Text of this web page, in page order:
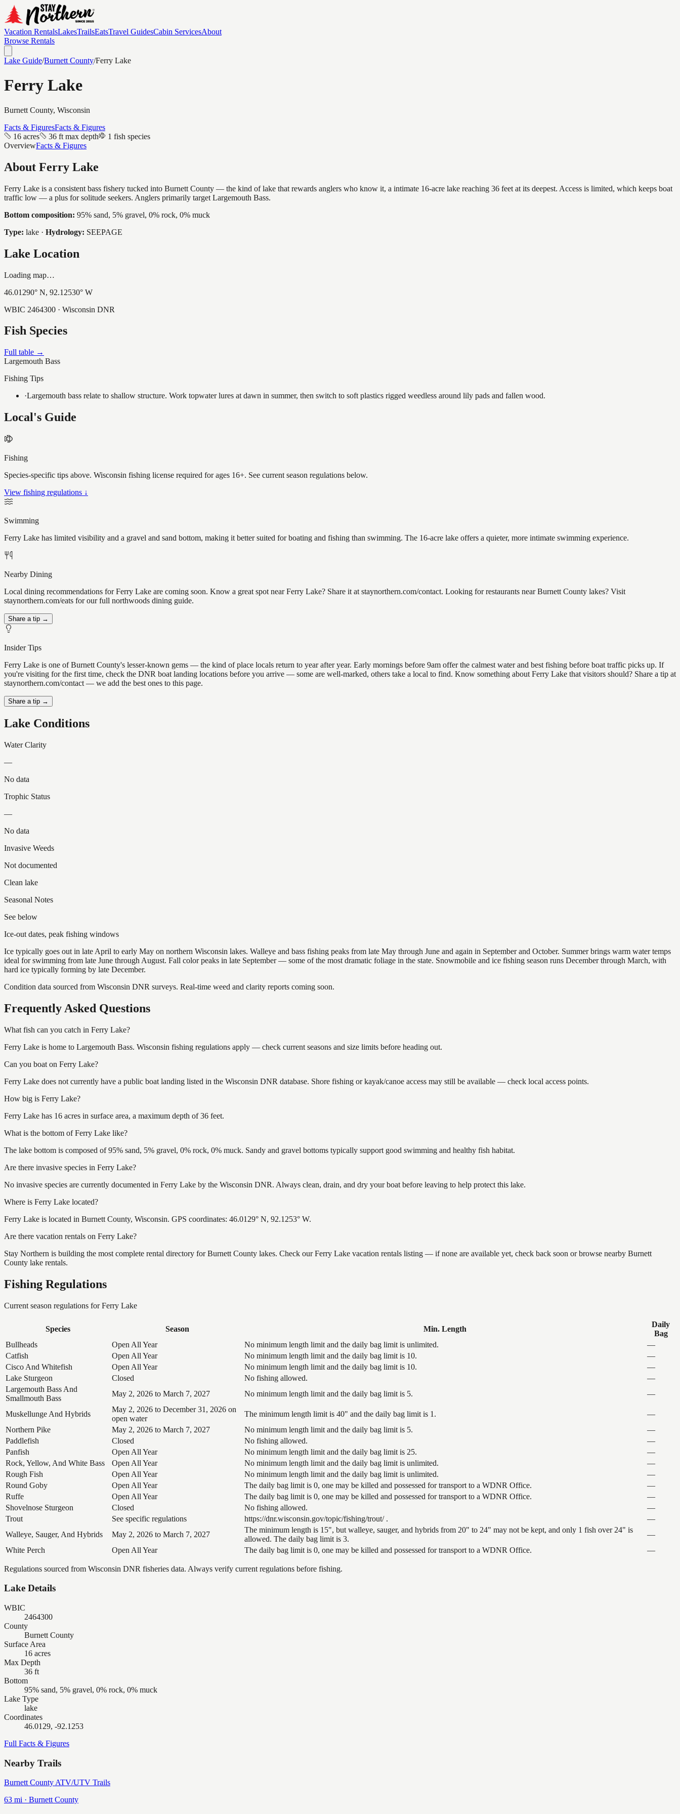
Vacation RentalsLakesTrailsEatsTravel GuidesCabin ServicesAbout
Browse Rentals
Lake Guide/Burnett County/Ferry Lake
Ferry Lake
Burnett County, Wisconsin
Facts & FiguresFacts & Figures
16 acres
36 ft max depth
1 fish species
OverviewFacts & Figures
About Ferry Lake
Ferry Lake is a consistent bass fishery tucked into Burnett County — the kind of lake that rewards anglers who know it, a intimate 16-acre lake reaching 36 feet at its deepest. Access is limited, which keeps boat
traffic low — a plus for solitude seekers. Anglers primarily target Largemouth Bass.
Bottom composition: 95% sand, 5% gravel, 0% rock, 0% muck
Type: lake · Hydrology: SEEPAGE
Lake Location
Loading map…
46.01290° N, 92.12530° W
WBIC 2464300 · Wisconsin DNR
Fish Species
Full table →
Largemouth Bass
Fishing Tips
·Largemouth bass relate to shallow structure. Work topwater lures at dawn in summer, then switch to soft plastics rigged weedless around lily pads and fallen wood.
Local's Guide
Fishing
Species-specific tips above. Wisconsin fishing license required for ages 16+. See current season regulations below.
View fishing regulations ↓
Swimming
Ferry Lake has limited visibility and a gravel and sand bottom, making it better suited for boating and fishing than swimming. The 16-acre lake offers a quieter, more intimate swimming experience.
Nearby Dining
Local dining recommendations for Ferry Lake are coming soon. Know a great spot near Ferry Lake? Share it at staynorthern.com/contact. Looking for restaurants near Burnett County lakes? Visit
staynorthern.com/eats for our full northwoods dining guide.
Share a tip →
Insider Tips
Ferry Lake is one of Burnett County's lesser-known gems — the kind of place locals return to year after year. Early mornings before 9am offer the calmest water and best fishing before boat traffic picks up. If
you're visiting for the first time, check the DNR boat landing locations before you arrive — some are well-marked, others take a local to find. Know something about Ferry Lake that visitors should? Share a tip at
staynorthern.com/contact — we add the best ones to this page.
Share a tip →
Lake Conditions
Water Clarity
—
No data
Trophic Status
—
No data
Invasive Weeds
Not documented
Clean lake
Seasonal Notes
See below
Ice-out dates, peak fishing windows
Ice typically goes out in late April to early May on northern Wisconsin lakes. Walleye and bass fishing peaks from late May through June and again in September and October. Summer brings warm water temps
ideal for swimming from late June through August. Fall color peaks in late September — some of the most dramatic foliage in the state. Snowmobile and ice fishing season runs December through March, with
hard ice typically forming by late December.
Condition data sourced from Wisconsin DNR surveys. Real-time weed and clarity reports coming soon.
Frequently Asked Questions
What fish can you catch in Ferry Lake?
Ferry Lake is home to Largemouth Bass. Wisconsin fishing regulations apply — check current seasons and size limits before heading out.
Can you boat on Ferry Lake?
Ferry Lake does not currently have a public boat landing listed in the Wisconsin DNR database. Shore fishing or kayak/canoe access may still be available — check local access points.
How big is Ferry Lake?
Ferry Lake has 16 acres in surface area, a maximum depth of 36 feet.
What is the bottom of Ferry Lake like?
The lake bottom is composed of 95% sand, 5% gravel, 0% rock, 0% muck. Sandy and gravel bottoms typically support good swimming and healthy fish habitat.
Are there invasive species in Ferry Lake?
No invasive species are currently documented in Ferry Lake by the Wisconsin DNR. Always clean, drain, and dry your boat before leaving to help protect this lake.
Where is Ferry Lake located?
Ferry Lake is located in Burnett County, Wisconsin. GPS coordinates: 46.0129° N, 92.1253° W.
Are there vacation rentals on Ferry Lake?
Stay Northern is building the most complete rental directory for Burnett County lakes. Check our Ferry Lake vacation rentals listing — if none are available yet, check back soon or browse nearby Burnett
County lake rentals.
Fishing Regulations
Current season regulations forFerry Lake
Species Season Min. Length
Daily
Bag
Bullheads
Open All Year No minimum length limit and the daily bag limit is unlimited.
—
Catfish
Open All Year No minimum length limit and the daily bag limit is 10.
—
Cisco And Whitefish
Open All Year No minimum length limit and the daily bag limit is 10.
—
Lake Sturgeon
Closed No fishing allowed.
—
Largemouth Bass And
Smallmouth Bass
May 2, 2026 to March 7, 2027 No minimum length limit and the daily bag limit is 5. —
Muskellunge And Hybrids
May 2, 2026 to December 31, 2026 on
open water
The minimum length limit is 40" and the daily bag limit is 1.
—
Northern Pike
May 2, 2026 to March 7, 2027 No minimum length limit and the daily bag limit is 5.
—
Paddlefish
Closed No fishing allowed.
—
Panfish
Open All Year No minimum length limit and the daily bag limit is 25.
—
Rock, Yellow, And White Bass
Open All Year No minimum length limit and the daily bag limit is unlimited.
—
Rough Fish
Open All Year No minimum length limit and the daily bag limit is unlimited.
—
Round Goby
Open All Year The daily bag limit is 0, one may be killed and possessed for transport to a WDNR Office.
—
Ruffe
Open All Year The daily bag limit is 0, one may be killed and possessed for transport to a WDNR Office.
—
Shovelnose Sturgeon
Closed No fishing allowed.
—
Trout
See specific regulations https://dnr.wisconsin.gov/topic/fishing/trout/ .
—
Walleye, Sauger, And Hybrids
May 2, 2026 to March 7, 2027
The minimum length is 15", but walleye, sauger, and hybrids from 20" to 24" may not be kept, and only 1 fish over 24" is
allowed. The daily bag limit is 3.
—
White Perch
Open All Year The daily bag limit is 0, one may be killed and possessed for transport to a WDNR Office. —
Regulations sourced from Wisconsin DNR fisheries data. Always verify current regulations before fishing.
Lake Details
WBIC
2464300
County
Burnett County
Surface Area
16 acres
Max Depth
36 ft
Bottom
95% sand, 5% gravel, 0% rock, 0% muck
Lake Type
lake
Coordinates
46.0129, -92.1253
Full Facts & Figures
Nearby Trails
Burnett County ATV/UTV Trails
63 mi · BurnettCounty